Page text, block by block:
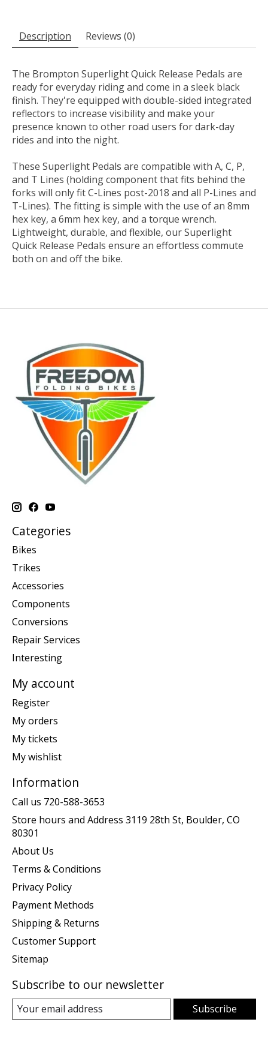
Description Reviews (0)
The Brompton Superlight Quick Release Pedals are
ready for everyday riding and come in a sleek black
finish. They're equipped with double-sided integrated
reflectors to increase visibility and make your
presence known to other road users for dark-day
rides and into the night.
These Superlight Pedals are compatible with A, C, P,
and T Lines (holding component that fits behind the
forks will only fit C-Lines post-2018 and all P-Lines and
T-Lines). The fitting is simple with the use of an 8mm
hex key, a 6mm hex key, and a torque wrench.
Lightweight, durable, and flexible, our Superlight
Quick Release Pedals ensure an effortless commute
both on and off the bike.
Categories
Bikes
Trikes
Accessories
Components
Conversions
Repair Services
Interesting
My account
Register
My orders
My tickets
My wishlist
Information
Call us 720-588-3653
Store hours and Address 3119 28th St, Boulder, CO
80301
About Us
Terms & Conditions
Privacy Policy
Payment Methods
Shipping & Returns
Customer Support
Sitemap
Subscribe to our newsletter
Subscribe